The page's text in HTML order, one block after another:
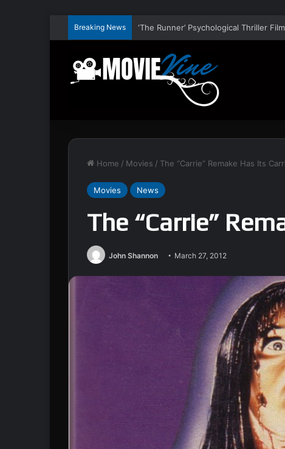
Breaking News
Home / Movies / The “Carrie” Remake Has Its
Movies News
The “Carrie”
John Shannon March 27, 2012